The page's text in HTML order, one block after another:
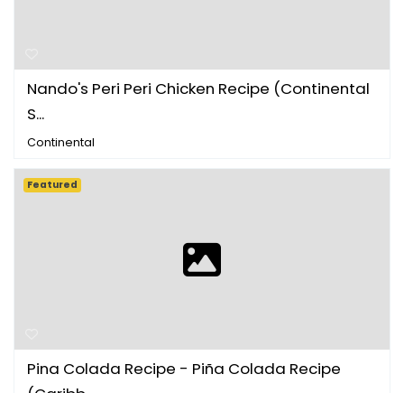
Nando's Peri Peri Chicken Recipe (Continental
S...
Continental
Pina Colada Recipe - Piña Colada Recipe
Featured